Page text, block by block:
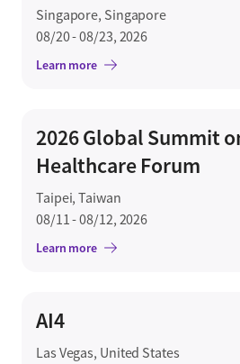
Singapore, Singapore
08/20 - 08/23, 2026
Learn more
2026 Global Summit
Healthcare Forum
Taipei, Taiwan
08/11 - 08/12, 2026
Learn more
AI4
Las Vegas, United States